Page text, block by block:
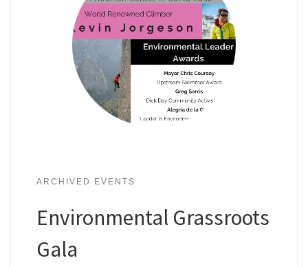
ARCHIVED EVENTS
Environmental Grassroots
Gala